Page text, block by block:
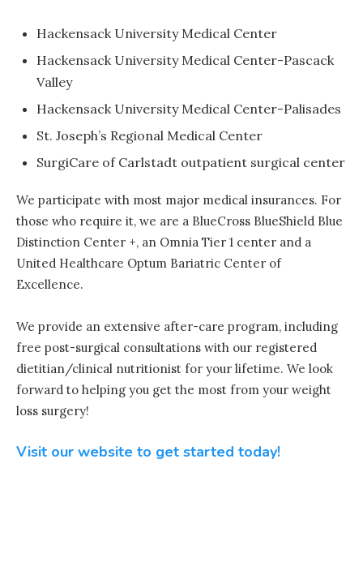
Hackensack University Medical Center
Hackensack University Medical Center-Pascack
Valley
Hackensack University Medical Center-Palisades
St. Joseph’s Regional Medical Center
SurgiCare of Carlstadt outpatient surgical center
We participate with most major medical insurances. For
those who require it, we are a BlueCross BlueShield Blue
Distinction Center +, an Omnia Tier 1 center and a
United Healthcare Optum Bariatric Center of
Excellence.
We provide an extensive after-care program, including
free post-surgical consultations with our registered
dietitian/clinical nutritionist for your lifetime. We look
forward to helping you get the most from your weight
loss surgery!
Visit our website to get started today!